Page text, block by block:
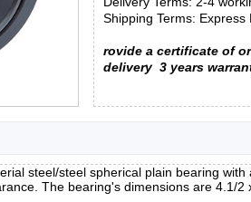
Shipping Terms: Express
rovide a certificate of
delivery 3 years
steel/steel spherical plain bearing
The bearing's dimensions are 4.1/2